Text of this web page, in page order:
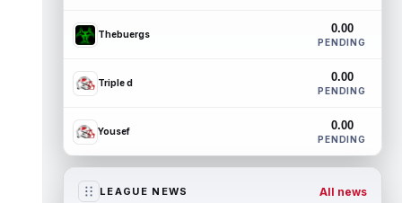
Thebuergs 0.00
PENDING
Triple d 0.00
PENDING
Yousef 0.00
PENDING
LEAGUE NEWS All news